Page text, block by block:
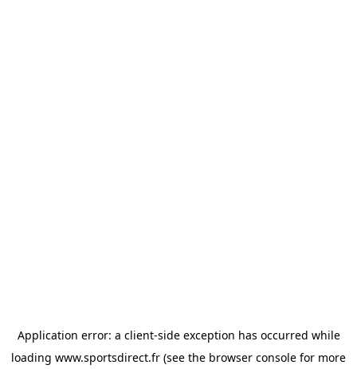
Application error: a client-side exception has occurred while
loading www.sportsdirect.fr (see the browser console for more